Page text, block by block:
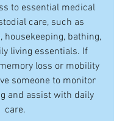
to essential medical
care, such as
housekeeping, bathing,
living essentials. If
loss or mobility
someone to monitor
and assist with daily
care.